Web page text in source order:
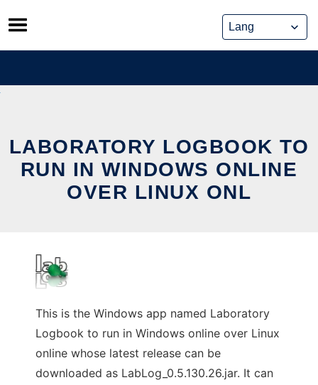
Skip
to
content
LABORATORY LOGBOOK TO
RUN IN WINDOWS ONLINE
OVER LINUX ONL
This is the Windows app named Laboratory
Logbook to run in Windows online over Linux
online whose latest release can be
downloaded as LabLog_0.5.130.26.jar. It can